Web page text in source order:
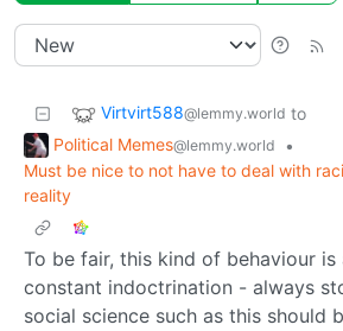
Virtvirt588@lemmy.world to
Political Memes@lemmy.world
•
Must be nice to not have to deal with
reality
To be fair, this kind of behaviour
constant indoctrination - always
social science such as this should